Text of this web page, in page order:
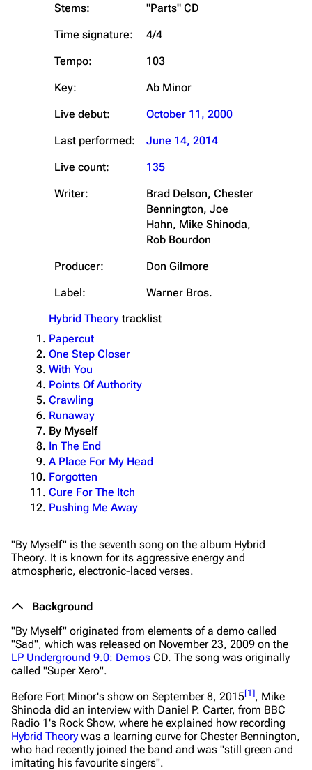
Stems:
"Parts" CD
Time signature:
4/4
Tempo:
103
Key:
Ab Minor
Live debut:
October 11, 2000
Last performed:
June 14, 2014
Live count:
135
Writer:
Brad Delson, Chester
Bennington, Joe
Hahn, Mike Shinoda,
Rob Bourdon
Producer:
Don Gilmore
Label:
Warner Bros.
Hybrid Theory tracklist
Papercut
One Step Closer
With You
Points Of Authority
Crawling
Runaway
By Myself
In The End
A Place For My Head
Forgotten
Cure For The Itch
Pushing Me Away
"By Myself" is the seventh song on the album Hybrid
Theory. It is known for its aggressive energy and
atmospheric, electronic-laced verses.
Background
"By Myself" originated from elements of a demo called
"Sad", which was released on November 23, 2009 on the
LP Underground 9.0: Demos CD. The song was originally
called "Super Xero".
Before Fort Minor's show on September 8, 2015[1], Mike
Shinoda did an interview with Daniel P. Carter, from BBC
Radio 1's Rock Show, where he explained how recording
Hybrid Theory was a learning curve for Chester Bennington,
who had recently joined the band and was "still green and
imitating his favourite singers".